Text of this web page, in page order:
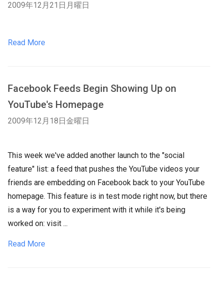
2009年12月21日月曜日
Read More
Facebook Feeds Begin Showing Up on
YouTube's Homepage
2009年12月18日金曜日
This week we've added another launch to the "social
feature" list: a feed that pushes the YouTube videos your
friends are embedding on Facebook back to your YouTube
homepage. This feature is in test mode right now, but there
is a way for you to experiment with it while it's being
worked on: visit ...
Read More